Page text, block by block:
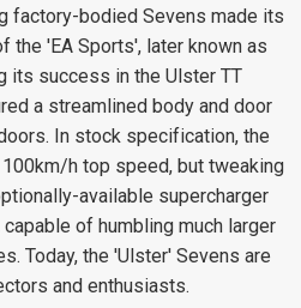
factory-bodied Sevens made its
the 'EA Sports', later known as
its success in the Ulster TT
a streamlined body and door
In stock specification, the
h top speed, but tweaking
available supercharger
of humbling much larger
Today, the 'Ulster' Sevens are
and enthusiasts.